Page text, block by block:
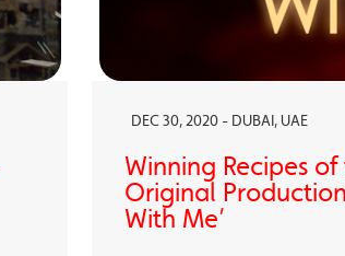
DEC 30, 2020 - DUBAI, UAE
Winning Recipes
Original
With Me’